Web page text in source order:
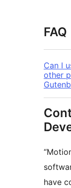
FAQ
Can I
other
have